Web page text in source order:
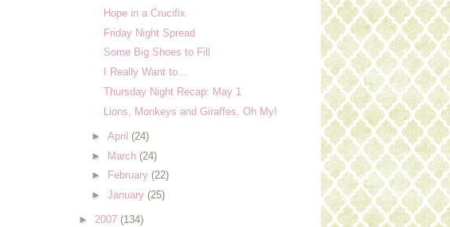
Hope in a Crucifix
Friday Night Spread
Some Big Shoes to Fill
I Really Want to...
Thursday Night Recap: May 1
Lions, Monkeys and Giraffes, Oh My!
► April (24)
► March (24)
►
February (22)
► January (25)
► 2007 (134)